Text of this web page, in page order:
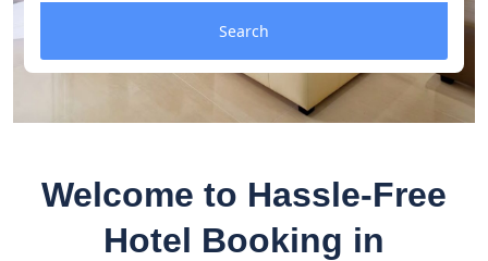
Search
Welcome to Hassle-Free
Hotel Booking in